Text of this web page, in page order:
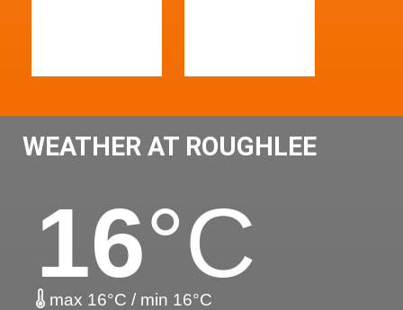
WEATHER AT ROUGHLEE
16°C
max 16°C / min 16°C